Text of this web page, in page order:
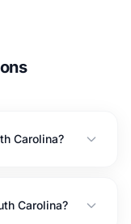
Carolina?
Carolina?